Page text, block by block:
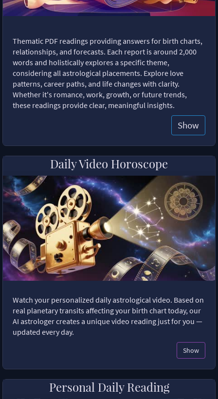
Thematic PDF readings providing answers for birth charts,
relationships, and forecasts. Each report is around 2,000
words and holistically explores a specific theme,
considering all astrological placements. Explore love
patterns, career paths, and life changes with clarity.
Whether it's romance, work, growth, or future trends,
these readings provide clear, meaningful insights.
Show
Daily Video Horoscope
Watch your personalized daily astrological video. Based on
real planetary transits affecting your birth chart today, our
AI astrologer creates a unique video reading just for you —
updated every day.
Show
Personal Daily Reading